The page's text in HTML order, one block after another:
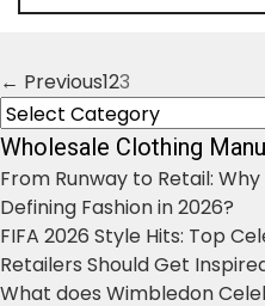
Posts
navigation
← Previous123
Categories
Wholesale Clothing
From Runway to Retail:
Defining Fashion in 2026?
FIFA 2026 Style Hits: Top
Retailers Should Get
What does Wimbledon